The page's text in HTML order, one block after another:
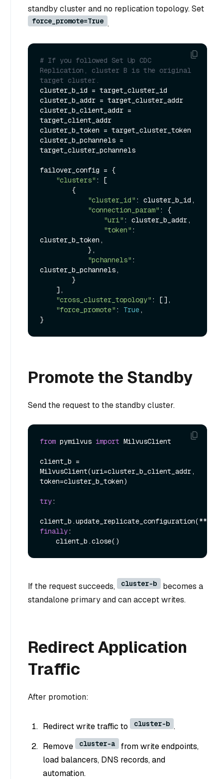
standby cluster and no replication topology. Set
force_promote=True .
# If you followed Set Up CDC
Replication, cluster B is the original
target cluster.
cluster_b_id = target_cluster_id
cluster_b_addr = target_cluster_addr
cluster_b_client_addr =
target_client_addr
cluster_b_token = target_cluster_token
cluster_b_pchannels =
target_cluster_pchannels
failover_config = {
"clusters" : [
"cluster_id" : cluster_b_id,
"connection_param" : {
"uri" : cluster_b_addr,
"token" :
cluster_b_token,
"pchannels" :
cluster_b_pchannels,
"cross_cluster_topology" : [],
"force_promote" : True ,
Promote the Standby
Send the request to the standby cluster.
from pymilvus import MilvusClient
client_b =
MilvusClient(uri=cluster_b_client_addr,
token=cluster_b_token)
try:
finally:
If the request succeeds, cluster-b
becomes a
standalone primary and can accept writes.
Redirect Application
Traffic
After promotion:
Redirect write traffic to cluster-b .
Remove
cluster-a
from write endpoints,
load balancers, DNS records, and
automation.